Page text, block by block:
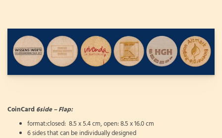
CoinCard6side – Flap:
format:closed: 8.5 x 5.4 cm, open: 8.5 x 16.0 cm
6 sides that can be individually designed